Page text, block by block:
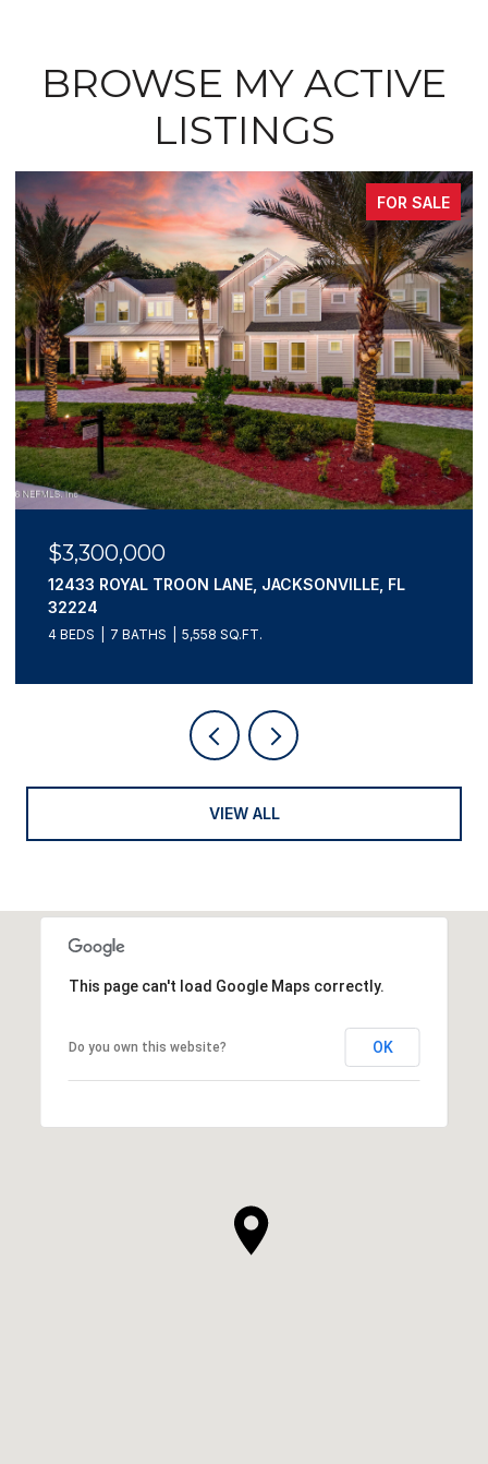
BROWSE MY ACTIVE
LISTINGS
FOR SALE
$3,195,000
807 1ST STREET N 502, JACKSONVILLE BEACH, FL
32250
4 BEDS 4 BATHS 3,660 SQ.FT.
VIEW ALL
This page can't load Google Maps correctly.
Do you own this website? OK